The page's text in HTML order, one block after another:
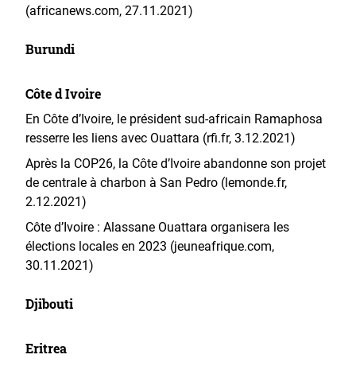
(africanews.com, 27.11.2021)
Burundi
Côte d Ivoire
En Côte d’Ivoire, le président sud-africain Ramaphosa
resserre les liens avec Ouattara (rfi.fr, 3.12.2021)
Après la COP26, la Côte d’Ivoire abandonne son projet
de centrale à charbon à San Pedro (lemonde.fr,
2.12.2021)
Côte d’Ivoire : Alassane Ouattara organisera les
élections locales en 2023 (jeuneafrique.com,
30.11.2021)
Djibouti
Eritrea